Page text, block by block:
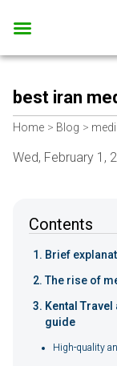
best iran
Home Blog
Wed, February 1,
Contents
Brief
The rise of
Kental
guide
High-quality